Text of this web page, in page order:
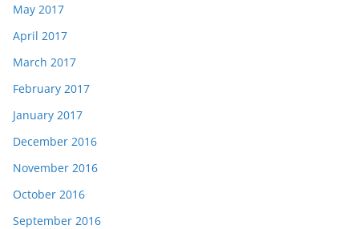
May 2017
April 2017
March 2017
February 2017
January 2017
December 2016
November 2016
October 2016
September 2016